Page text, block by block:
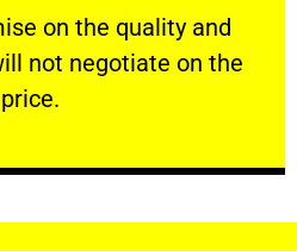
on the quality and
not negotiate on the
price.
FRIENDLY
on the quality and your